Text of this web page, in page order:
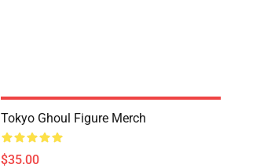
Tokyo Ghoul Figure Merch
$35.00